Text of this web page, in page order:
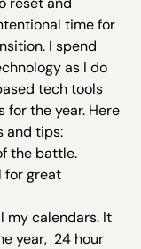
time for
I spend
as I do
tech tools
for the year. Here
and tips:
the battle.
for great
my calendars. It
year,  24 hour